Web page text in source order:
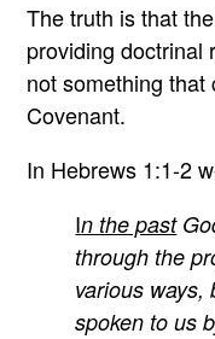
The truth is that
providing doctrinal
not something
Covenant.
In Hebrews 1:1-2
In the past
through the
various ways,
spoken to us